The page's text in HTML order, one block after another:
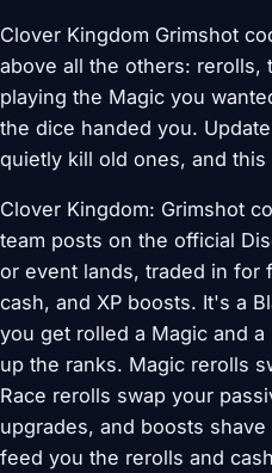
Clover Kingdom Grimshot
above all the others: rerolls,
playing the Magic you
the dice handed you.
quietly kill old ones, and
Clover Kingdom: Grimshot
team posts on the official
or event lands, traded in for
cash, and XP boosts. It's a
you get rolled a Magic and
up the ranks. Magic rerolls
Race rerolls swap your
upgrades, and boosts
feed you the rerolls and